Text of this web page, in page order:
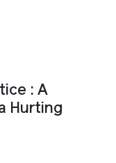
: A
Hurting